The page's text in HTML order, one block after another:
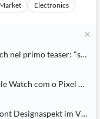
Electronics
nel primo teaser:
Watch com o Pixel
Designaspekt im